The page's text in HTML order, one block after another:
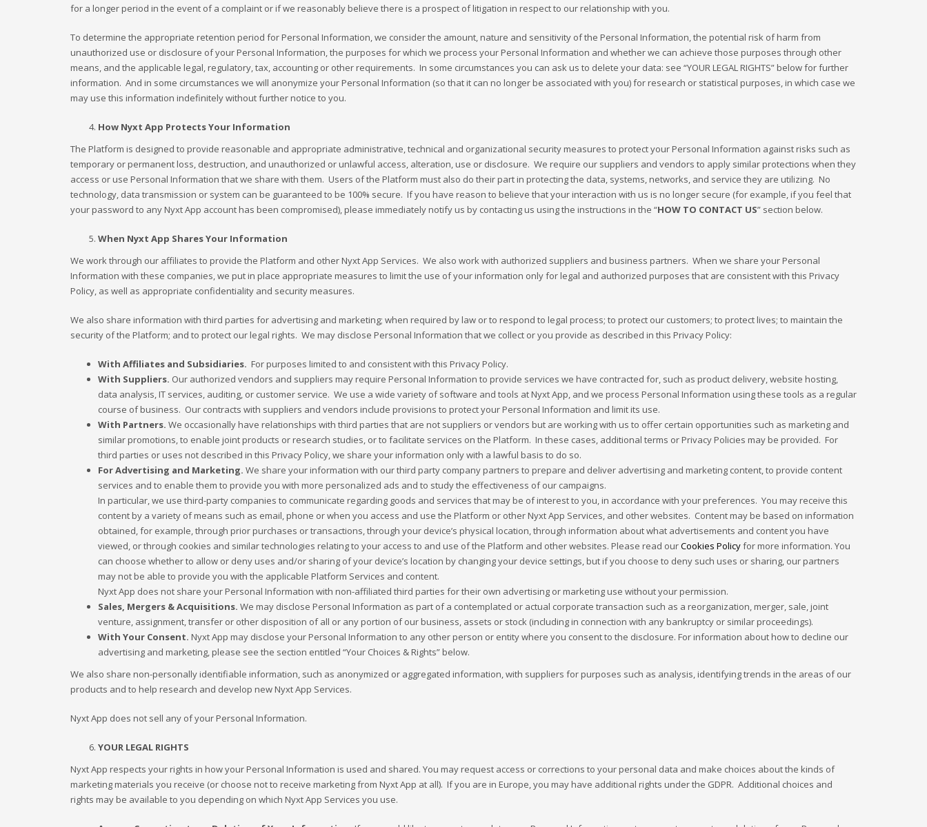
for a longer period in the event of a complaint or if we reasonably believe there is a prospect of litigation in respect to our relationship with you.
To determine the appropriate retention period for Personal Information, we consider the amount, nature and sensitivity of the Personal Information, the potential risk of harm from
unauthorized use or disclosure of your Personal Information, the purposes for which we process your Personal Information and whether we can achieve those purposes through other
means, and the applicable legal, regulatory, tax, accounting or other requirements. In some circumstances you can ask us to delete your data: see “YOUR LEGAL RIGHTS” below for further
information. And in some circumstances we will anonymize your Personal Information (so that it can no longer be associated with you) for research or statistical purposes, in which case we
may use this information indefinitely without further notice to you.
How Nyxt App Protects Your Information
The Platform is designed to provide reasonable and appropriate administrative, technical and organizational security measures to protect your Personal Information against risks such as
temporary or permanent loss, destruction, and unauthorized or unlawful access, alteration, use or disclosure. We require our suppliers and vendors to apply similar protections when they
access or use Personal Information that we share with them. Users of the Platform must also do their part in protecting the data, systems, networks, and service they are utilizing. No
technology, data transmission or system can be guaranteed to be 100% secure. If you have reason to believe that your interaction with us is no longer secure (for example, if you feel that
your password to any Nyxt App account has been compromised), please immediately notify us by contacting us using the instructions in the “HOW TO CONTACT US” section below.
When Nyxt App Shares Your Information
We work through our affiliates to provide the Platform and other Nyxt App Services. We also work with authorized suppliers and business partners. When we share your Personal
Information with these companies, we put in place appropriate measures to limit the use of your information only for legal and authorized purposes that are consistent with this Privacy
Policy, as well as appropriate confidentiality and security measures.
We also share information with third parties for advertising and marketing; when required by law or to respond to legal process; to protect our customers; to protect lives; to maintain the
security of the Platform; and to protect our legal rights. We may disclose Personal Information that we collect or you provide as described in this Privacy Policy:
With Affiliates and Subsidiaries. For purposes limited to and consistent with this Privacy Policy.
With Suppliers. Our authorized vendors and suppliers may require Personal Information to provide services we have contracted for, such as product delivery, website hosting,
data analysis, IT services, auditing, or customer service. We use a wide variety of software and tools at Nyxt App, and we process Personal Information using these tools as a regular
course of business. Our contracts with suppliers and vendors include provisions to protect your Personal Information and limit its use.
With Partners. We occasionally have relationships with third parties that are not suppliers or vendors but are working with us to offer certain opportunities such as marketing and
similar promotions, to enable joint products or research studies, or to facilitate services on the Platform. In these cases, additional terms or Privacy Policies may be provided. For
third parties or uses not described in this Privacy Policy, we share your information only with a lawful basis to do so.
For Advertising and Marketing. We share your information with our third party company partners to prepare and deliver advertising and marketing content, to provide content
services and to enable them to provide you with more personalized ads and to study the effectiveness of our campaigns.
In particular, we use third-party companies to communicate regarding goods and services that may be of interest to you, in accordance with your preferences. You may receive this
content by a variety of means such as email, phone or when you access and use the Platform or other Nyxt App Services, and other websites. Content may be based on information
obtained, for example, through prior purchases or transactions, through your device’s physical location, through information about what advertisements and content you have
viewed, or through cookies and similar technologies relating to your access to and use of the Platform and other websites. Please read ourCookies Policyfor more information. You
can choose whether to allow or deny uses and/or sharing of your device’s location by changing your device settings, but if you choose to deny such uses or sharing, our partners
may not be able to provide you with the applicable Platform Services and content.
Nyxt App does not share your Personal Information with non-affiliated third parties for their own advertising or marketing use without your permission.
Sales, Mergers & Acquisitions. We may disclose Personal Information as part of a contemplated or actual corporate transaction such as a reorganization, merger, sale, joint
venture, assignment, transfer or other disposition of all or any portion of our business, assets or stock (including in connection with any bankruptcy or similar proceedings).
With Your Consent. Nyxt App may disclose your Personal Information to any other person or entity where you consent to the disclosure. For information about how to decline our
advertising and marketing, please see the section entitled “Your Choices & Rights” below.
We also share non-personally identifiable information, such as anonymized or aggregated information, with suppliers for purposes such as analysis, identifying trends in the areas of our
products and to help research and develop new Nyxt App Services.
Nyxt App does not sell any of your Personal Information.
YOUR LEGAL RIGHTS
Nyxt App respects your rights in how your Personal Information is used and shared. You may request access or corrections to your personal data and make choices about the kinds of
marketing materials you receive (or choose not to receive marketing from Nyxt App at all). If you are in Europe, you may have additional rights under the GDPR. Additional choices and
rights may be available to you depending on which Nyxt App Services you use.